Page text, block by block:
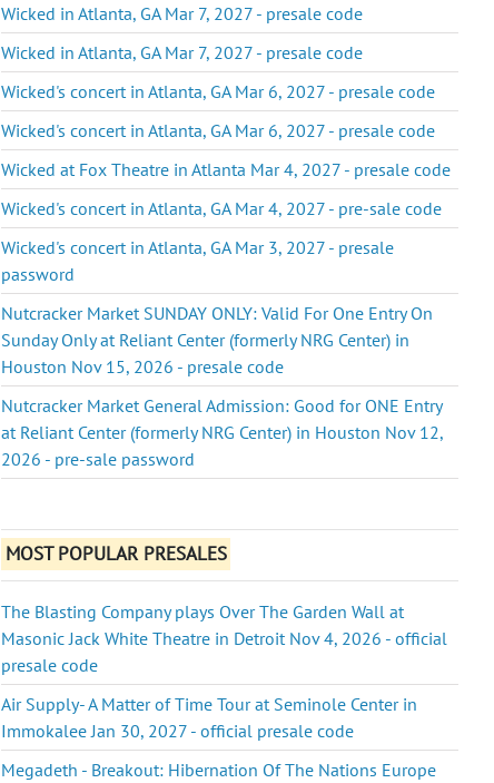
Wicked in Atlanta, GA Mar 7, 2027 - presale code
Wicked in Atlanta, GA Mar 7, 2027 - presale code
Wicked's concert in Atlanta, GA Mar 6, 2027 - presale code
Wicked's concert in Atlanta, GA Mar 6, 2027 - presale code
Wicked at Fox Theatre in Atlanta Mar 4, 2027 - presale code
Wicked's concert in Atlanta, GA Mar 4, 2027 - pre-sale code
Wicked's concert in Atlanta, GA Mar 3, 2027 - presale
password
Nutcracker Market SUNDAY ONLY: Valid For One Entry On
Sunday Only at Reliant Center (formerly NRG Center) in
Houston Nov 15, 2026 - presale code
Nutcracker Market General Admission: Good for ONE Entry
at Reliant Center (formerly NRG Center) in Houston Nov 12,
2026 - pre-sale password
MOST POPULAR PRESALES
The Blasting Company plays Over The Garden Wall at
Masonic Jack White Theatre in Detroit Nov 4, 2026 - official
presale code
Air Supply- A Matter of Time Tour at Seminole Center in
Immokalee Jan 30, 2027 - official presale code
Megadeth - Breakout: Hibernation Of The Nations Europe